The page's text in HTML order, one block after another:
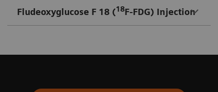
Fludeoxyglucose F 18 (18F-FDG) Injection